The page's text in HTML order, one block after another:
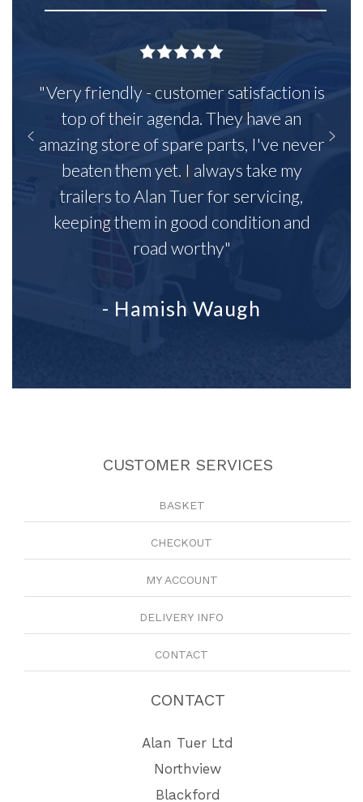
"Very friendly - customer satisfaction is
top of their agenda. They have an
amazing store of spare parts, I've never
beaten them yet. I always take my
trailers to Alan Tuer for servicing,
keeping them in good condition and
road worthy"
- Hamish Waugh
CUSTOMER SERVICES
BASKET
CHECKOUT
MY ACCOUNT
DELIVERY INFO
CONTACT
CONTACT
Alan Tuer Ltd
Northview
Blackford